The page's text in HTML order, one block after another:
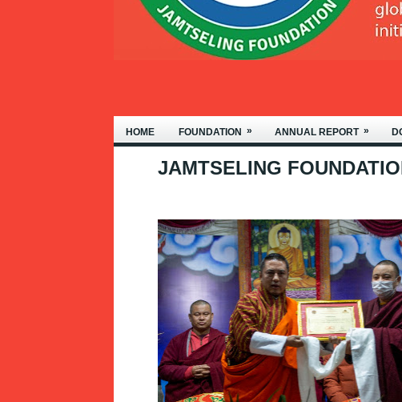
WELCOME TO THE
HOME FOUNDATION » ANNUAL REPORT »
JAMTSELING